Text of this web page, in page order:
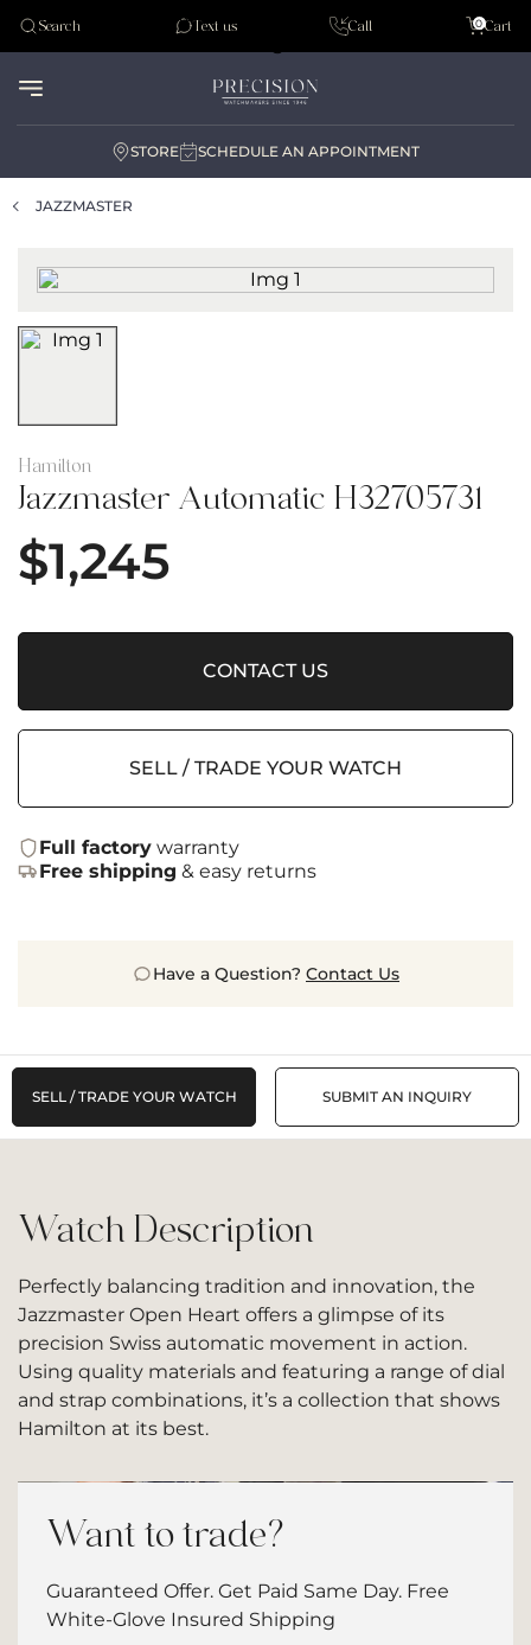
Tudor
Search Text us Call Cart
0
STORE SCHEDULE AN APPOINTMENT
JAZZMASTER
Hamilton
Jazzmaster Automatic H32705731
$1,245
CONTACT US
SELL / TRADE YOUR WATCH
Full factory warranty
Free shipping & easy returns
Have a Question? Contact Us
SELL / TRADE YOUR WATCH SUBMIT AN INQUIRY
Watch Description
Perfectly balancing tradition and innovation, the
Jazzmaster Open Heart offers a glimpse of its
precision Swiss automatic movement in action.
Using quality materials and featuring a range of dial
and strap combinations, it’s a collection that shows
Hamilton at its best.
Want to trade?
Guaranteed Offer. Get Paid Same Day. Free
White-Glove Insured Shipping